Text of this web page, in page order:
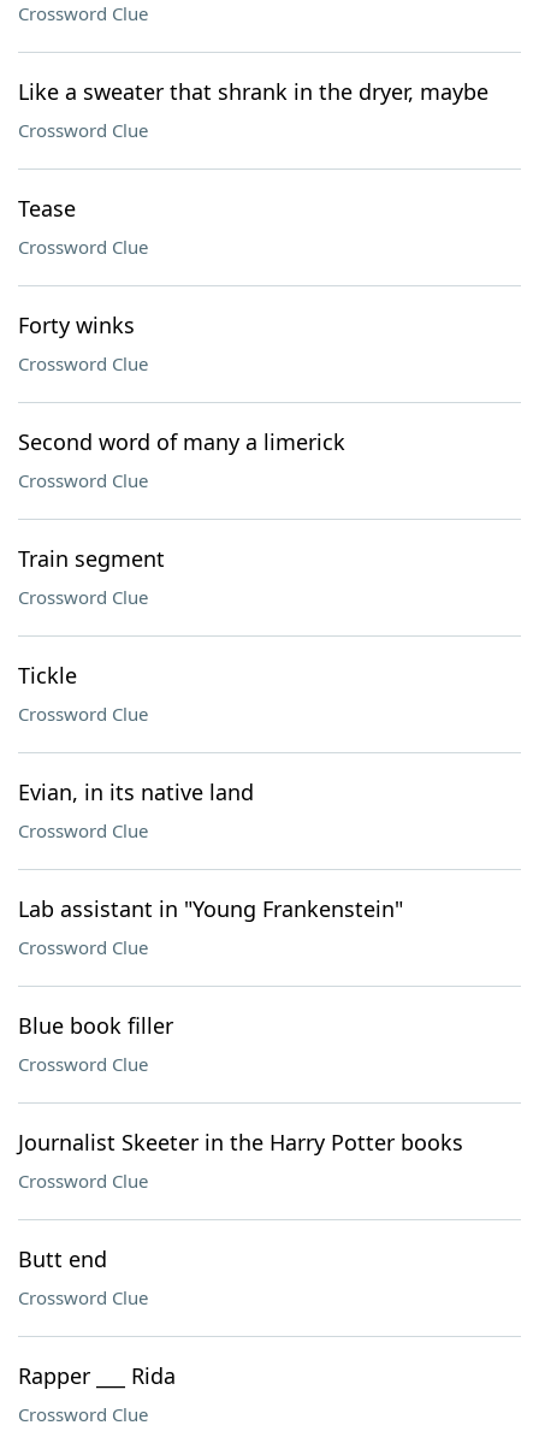
Crossword Clue
Like a sweater that shrank in the dryer, maybe
Crossword Clue
Tease
Crossword Clue
Forty winks
Crossword Clue
Second word of many a limerick
Crossword Clue
Train segment
Crossword Clue
Tickle
Crossword Clue
Evian, in its native land
Crossword Clue
Lab assistant in "Young Frankenstein"
Crossword Clue
Blue book filler
Crossword Clue
Journalist Skeeter in the Harry Potter books
Crossword Clue
Butt end
Crossword Clue
Rapper ___ Rida
Crossword Clue